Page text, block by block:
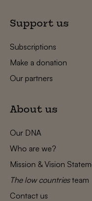
Support us
Subscriptions
Make a donation
Our partners
About us
Our DNA
Who are we?
Mission & Vision
The low countriesteam
Contact us